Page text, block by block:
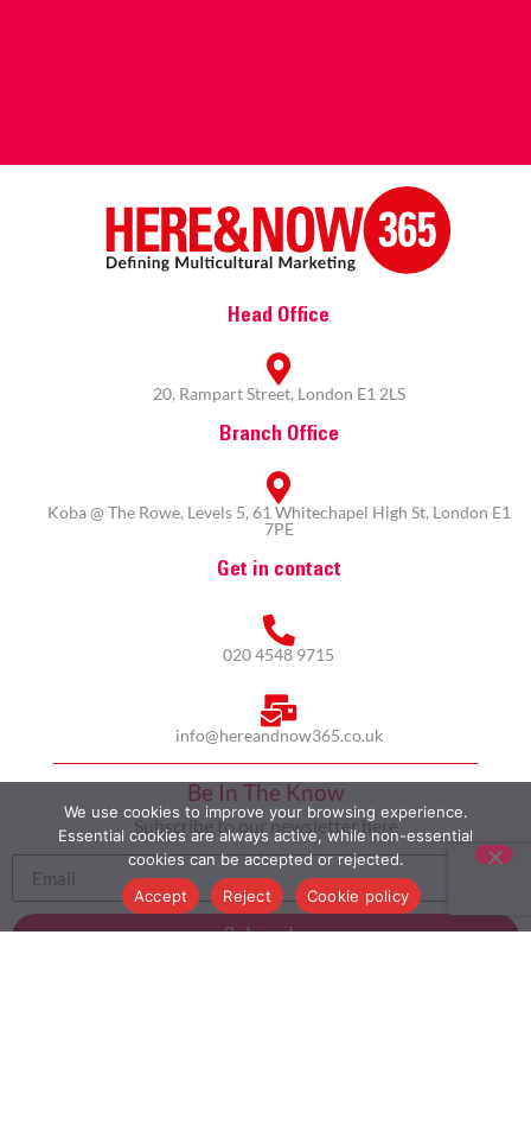
Head Office
20, Rampart Street, London E1 2LS
Branch Office
Koba @ The Rowe, Levels 5, 61 Whitechapel High St, London E1
7PE
Get in contact
020 4548 9715
info@hereandnow365.co.uk
Be In The Know
Subscribe to our newsletter here
Subscribe
We use cookies to improve your browsing experience.
Essential cookies are always active, while non-essential
cookies can be accepted or rejected.
Accept
Reject Cookie policy